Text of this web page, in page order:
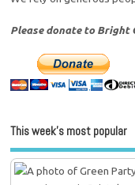
Please donate to Bright
This week’s most popular